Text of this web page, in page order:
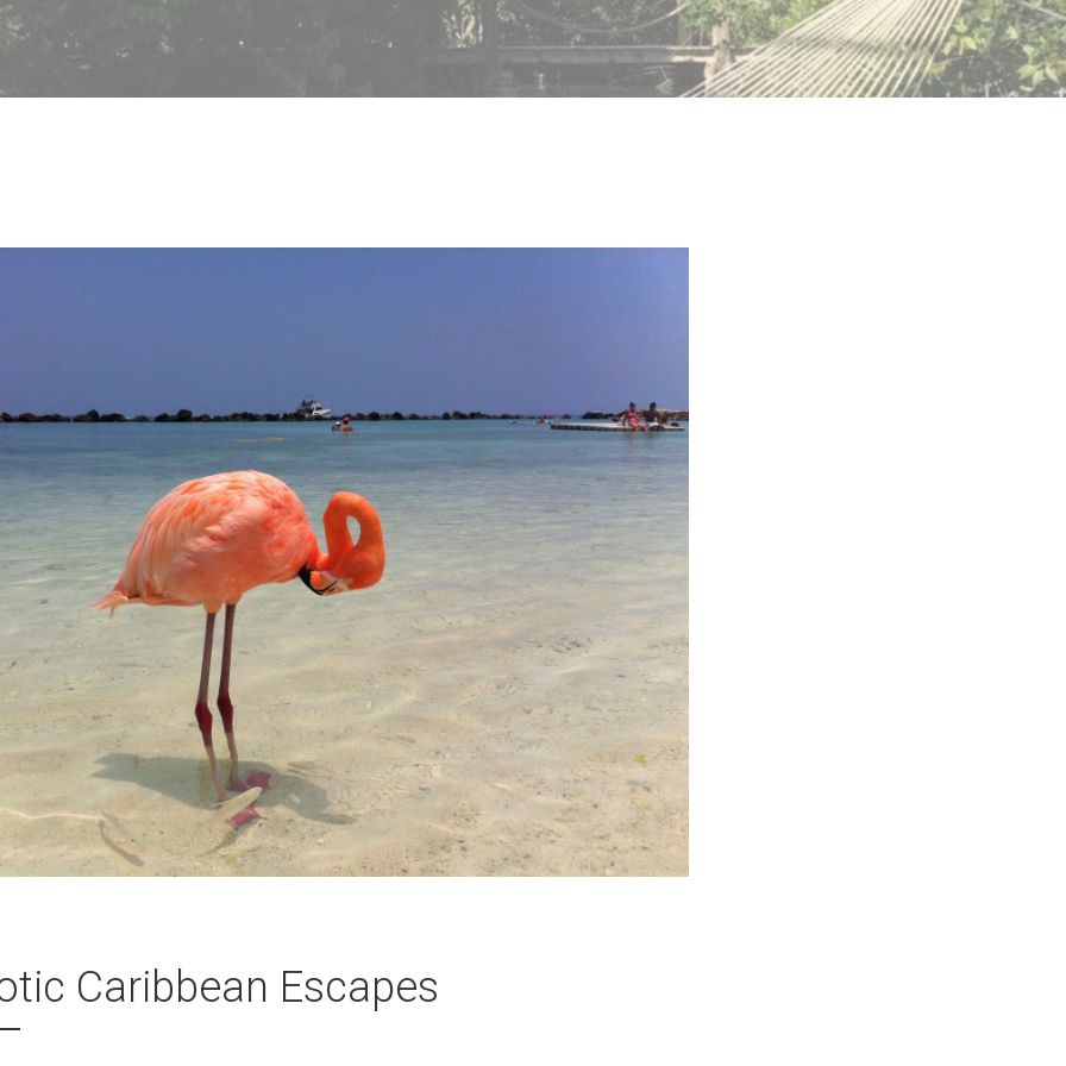
Caribbean Escapes